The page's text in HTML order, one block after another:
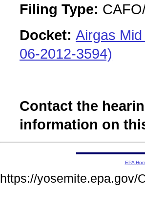
Filing Type:
Docket: Airgas
06-2012-3594)
Contact the
information on
EPA
https://yosemite.epa.gov/